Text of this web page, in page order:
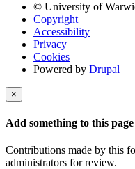
© University of
Copyright
Accessibility
Privacy
Cookies
Powered by Drupal
×
Add something to this page
Contributions made by this
administrators for review.